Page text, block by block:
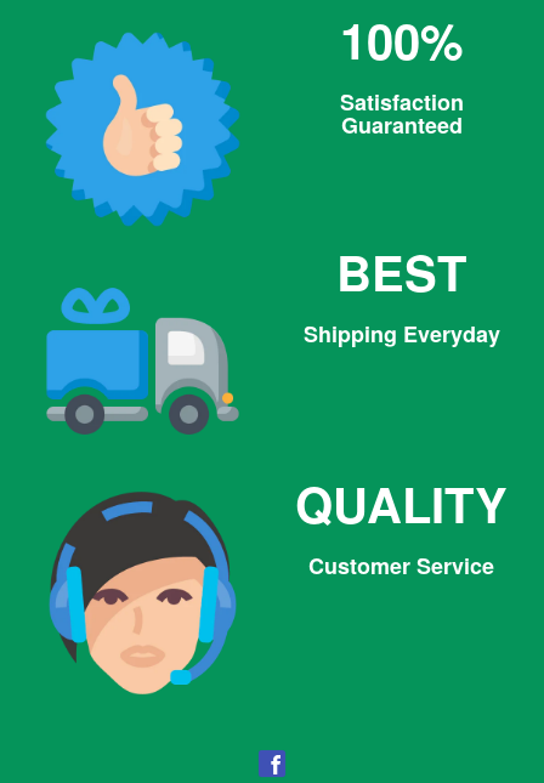
100%
Satisfaction
Guaranteed
BEST
Shipping Everyday
QUALITY
Customer Service